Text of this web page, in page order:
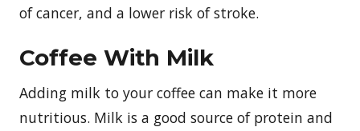
of cancer, and a lower risk of stroke.
Coffee With Milk
Adding milk to your coffee can make it more
nutritious. Milk is a good source of protein and